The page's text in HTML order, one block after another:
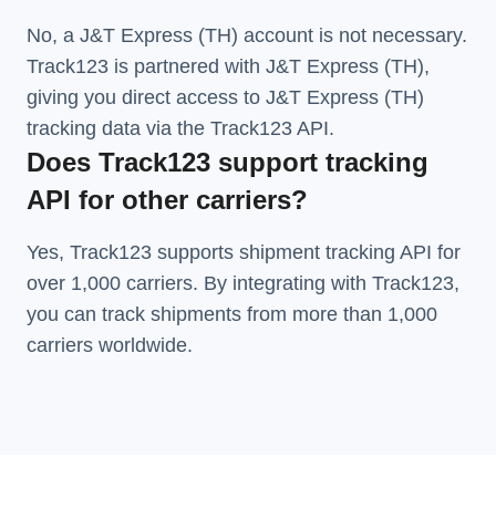
No, a J&T Express (TH) account is not necessary.
Track123 is partnered with J&T Express (TH),
giving you direct access to J&T Express (TH)
tracking data via the Track123 API.
Does Track123 support tracking
API for other carriers?
Yes, Track123 supports shipment tracking API for
over 1,000 carriers. By integrating with Track123,
you can track shipments from more than 1,000
carriers worldwide.